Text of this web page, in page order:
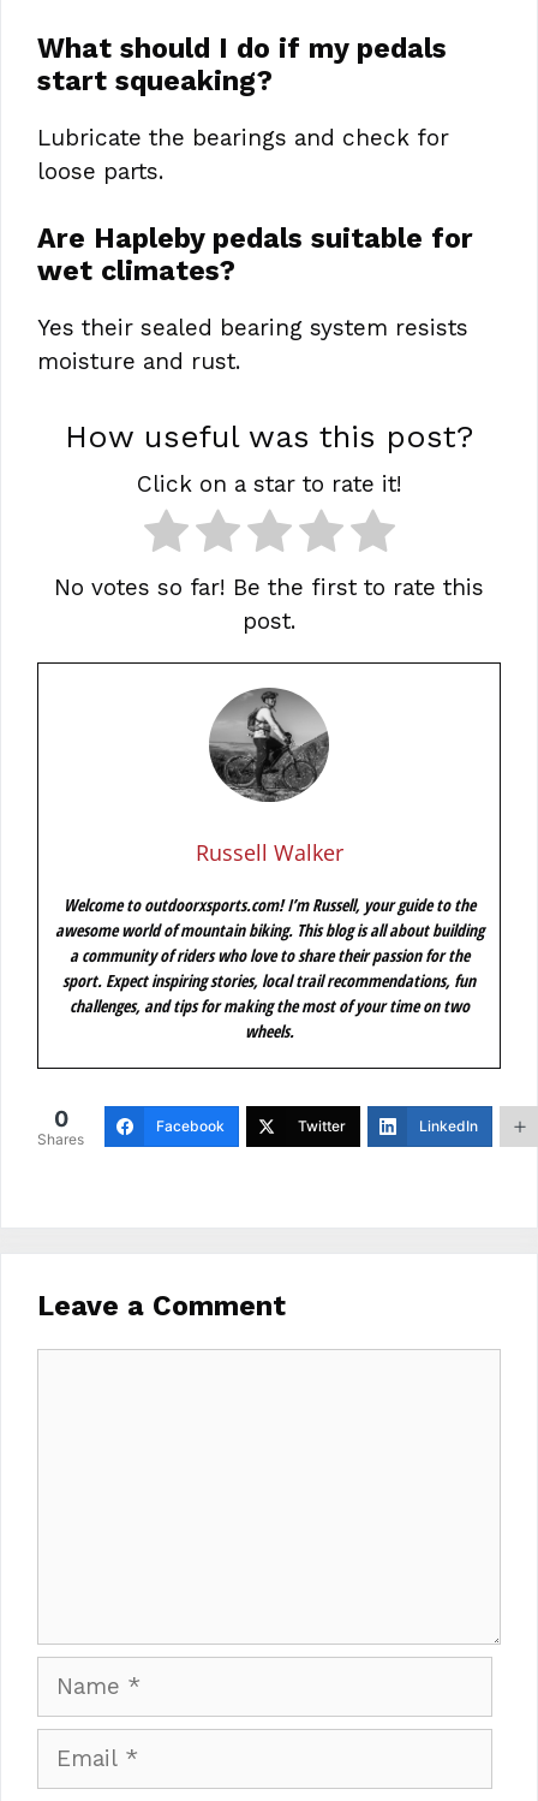
What should I do if my pedals
start squeaking?
Lubricate the bearings and check for
loose parts.
Are Hapleby pedals suitable for
wet climates?
Yes their sealed bearing system resists
moisture and rust.
How useful was this post?
Click on a star to rate it!
No votes so far! Be the first to rate this
post.
Russell Walker
Welcome to outdoorxsports.com! I’m Russell, your guide to the
awesome world of mountain biking. This blog is all about building
a community of riders who love to share their passion for the
sport. Expect inspiring stories, local trail recommendations, fun
challenges, and tips for making the most of your time on two
wheels.
0
Shares
Facebook Twitter LinkedIn
Leave a Comment
Name
Email